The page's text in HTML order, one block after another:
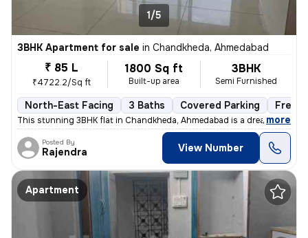
1/5
3BHK Apartment for sale in Chandkheda, Ahmedabad
₹ 85 L
₹4722.2/Sq ft
1800 Sq ft
Built-up area
3BHK
Semi Furnished
North-East Facing 3 Baths Covered Parking
This stunning 3BHK flat in Chandkheda, Ahmedabad is a dream come
, more
Posted By
Rajendra View Number
Apartment